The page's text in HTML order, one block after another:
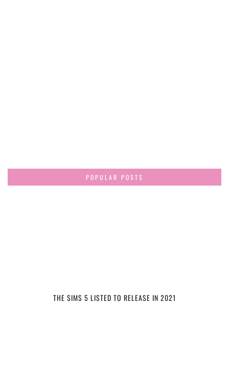
POPULAR POSTS
THE SIMS 5 LISTED TO RELEASE IN 2021